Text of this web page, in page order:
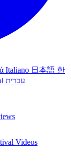
Italiano 日本語 한
עברית
Videos